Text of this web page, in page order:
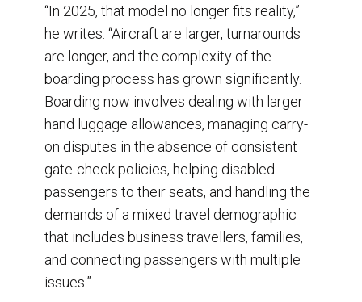
“In 2025, that model no longer fits reality,”
he writes. “Aircraft are larger, turnarounds
are longer, and the complexity of the
boarding process has grown significantly.
Boarding now involves dealing with larger
hand luggage allowances, managing carry-
on disputes in the absence of consistent
gate-check policies, helping disabled
passengers to their seats, and handling the
demands of a mixed travel demographic
that includes business travellers, families,
and connecting passengers with multiple
issues.”